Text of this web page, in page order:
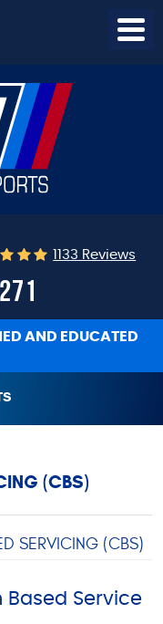
1133 Reviews
AND EDUCATED
(CBS)
SERVICING (CBS)
Service